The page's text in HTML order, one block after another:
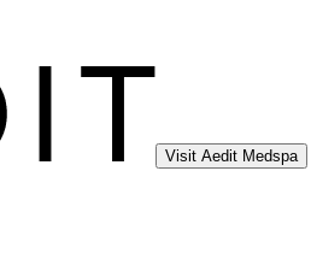
Visit Aedit Medspa